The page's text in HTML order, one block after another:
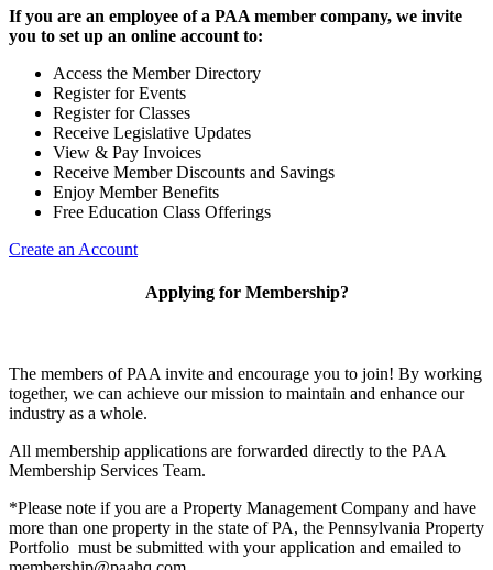
If you are an employee of a PAA member company, we invite
you to set up an online account to:
Access the Member Directory
Register for Events
Register for Classes
Receive Legislative Updates
View & Pay Invoices
Receive Member Discounts and Savings
Enjoy Member Benefits
Free Education Class Offerings
Create an Account
Applying for Membership?
The members of PAA invite and encourage you to join! By working
together, we can achieve our mission to maintain and enhance our
industry as a whole.
All membership applications are forwarded directly to the PAA
Membership Services Team.
*Please note if you are a Property Management Company and have
more than one property in the state of PA, the Pennsylvania Property
Portfolio must be submitted with your application and emailed to